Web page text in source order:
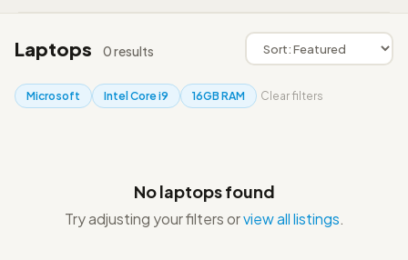
Laptops 0 results
Microsoft Intel Core i9 16GB RAM Clear filters
No laptops found
Try adjusting your filters orview all listings.